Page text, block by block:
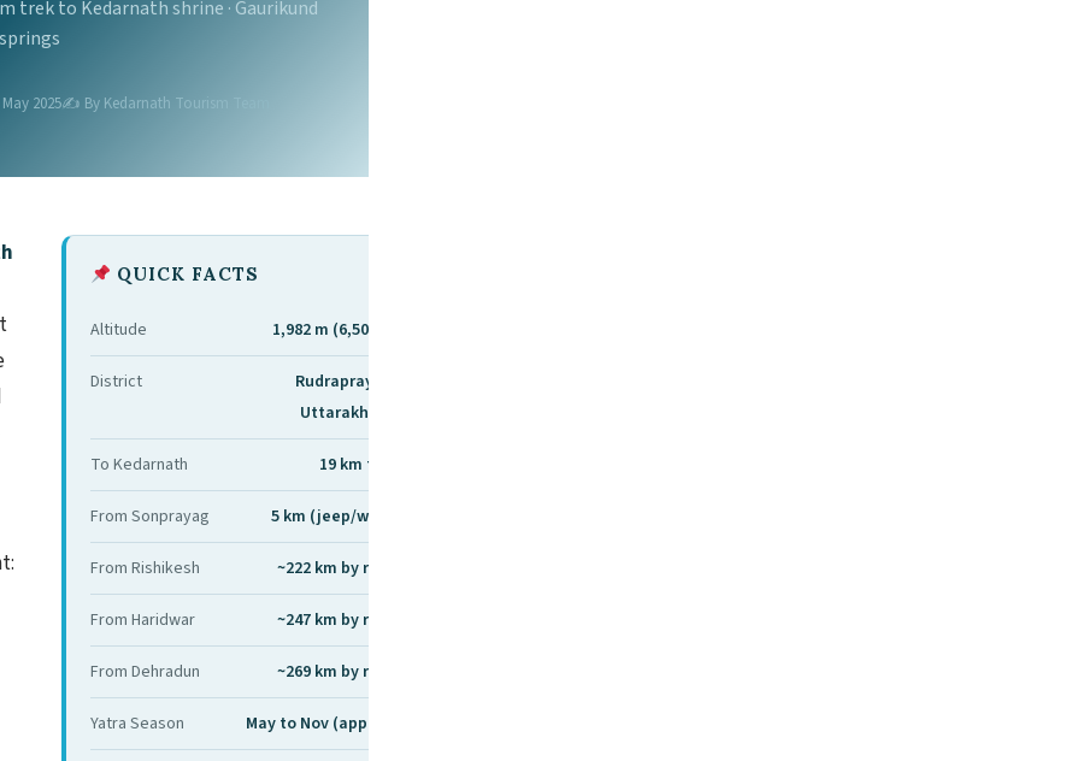
trek to Kedarnath shrine · Gaurikund
2025✍️ By Kedarnath Tourism Team
QUICK FACTS
Altitude 1,982 m (6,503 ft)
District
Rudraprayag,
Uttarakhand
To Kedarnath 19 km trek
From Sonprayag 5 km (jeep/walk)
From Rishikesh ~222 km by road
From Haridwar ~247 km by road
From Dehradun ~269 km by road
Yatra Season May to Nov (approx)